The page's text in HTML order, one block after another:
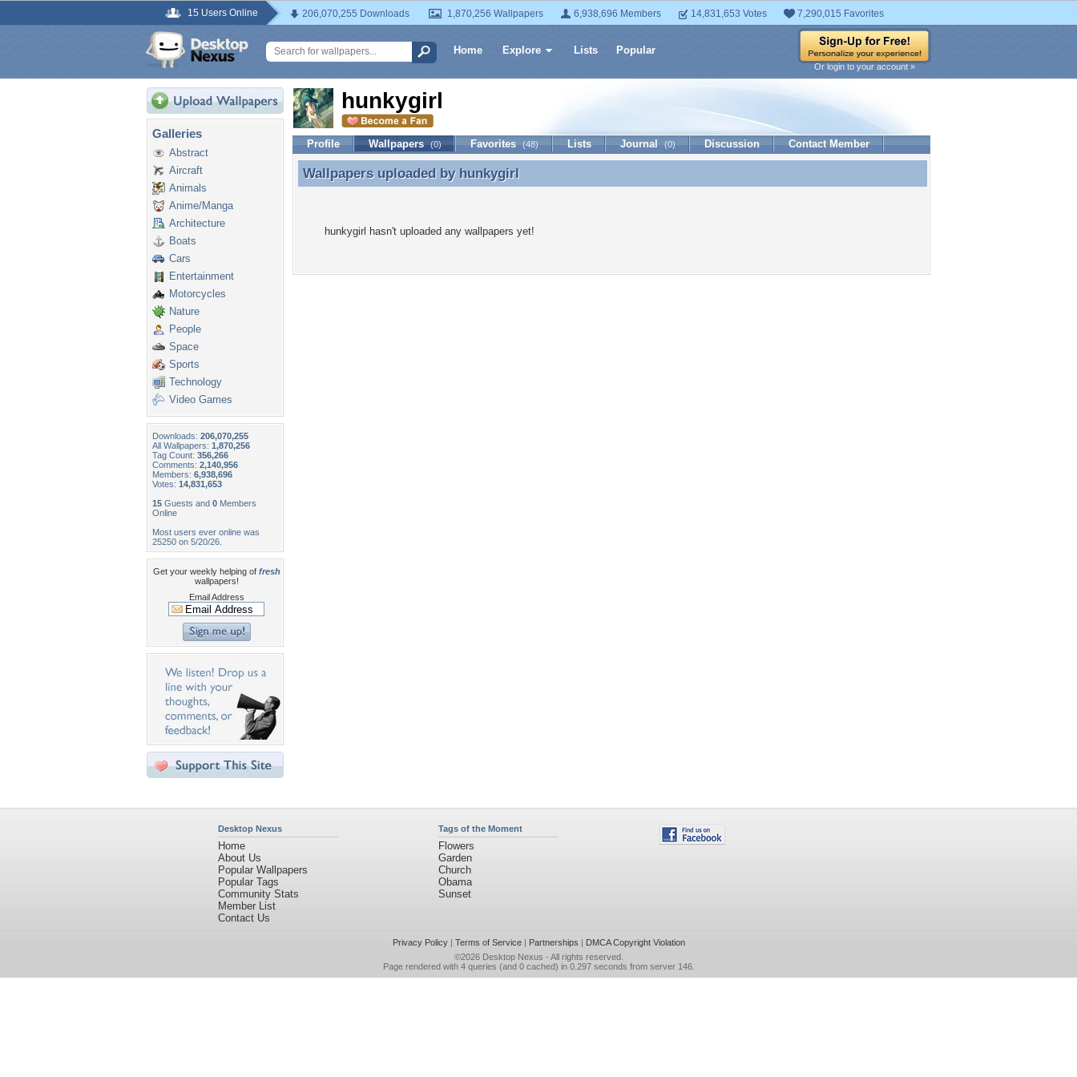
15 Users Online 206,070,255 Downloads 1,870,256 Wallpapers 6,938,696 Members 14,831,653 Votes 7,290,015 Favorites
Home Explore Lists Popular
Or login to your account »
Galleries
Abstract
Aircraft
Animals
Anime/Manga
Architecture
Boats
Cars
Entertainment
Motorcycles
Nature
People
Space
Sports
Technology
Video Games
Downloads: 206,070,255
All Wallpapers: 1,870,256
Tag Count: 356,266
Comments: 2,140,956
Members: 6,938,696
Votes: 14,831,653
15 Guests and 0 Members
Online
Most users ever online was
25250 on 5/20/26.
Get your weekly helping of fresh
wallpapers!
Email Address
hunkygirl
Profile Wallpapers (0) Favorites (48) Lists Journal (0) Discussion Contact Member
Wallpapers uploaded by hunkygirl
Wallpapers uploaded by hunkygirl
hunkygirl hasn't uploaded any wallpapers yet!
Desktop Nexus
Home
About Us
Popular Wallpapers
Popular Tags
Community Stats
Member List
Contact Us
Tags of the Moment
Flowers
Garden
Church
Obama
Sunset
Privacy Policy| Terms of Service| Partnerships | DMCA Copyright Violation
©2026 Desktop Nexus - All rights reserved.
Page rendered with 4 queries (and 0 cached) in 0.297 seconds from server 146.